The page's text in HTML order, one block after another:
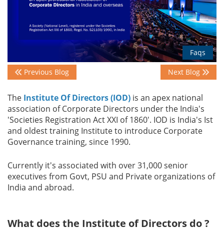
Advisory
Publications
Golden
Awards
Blog
Gallery
Us
Faqs
Previous Blog Next Blog
The Institute Of Directors (IOD) is an apex national
association of Corporate Directors under the India's
'Societies Registration Act XXI of 1860'​. IOD is India's Ist
and oldest training Institute to introduce Corporate
Governance training, since 1990.
Currently it's associated with over 31,000 senior
executives from Govt, PSU and Private organizations of
India and abroad.
What does the Institute of Directors do ?